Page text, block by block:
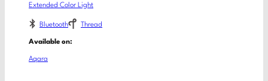
Extended Color Light
Bluetooth Thread
Available on:
Aqara